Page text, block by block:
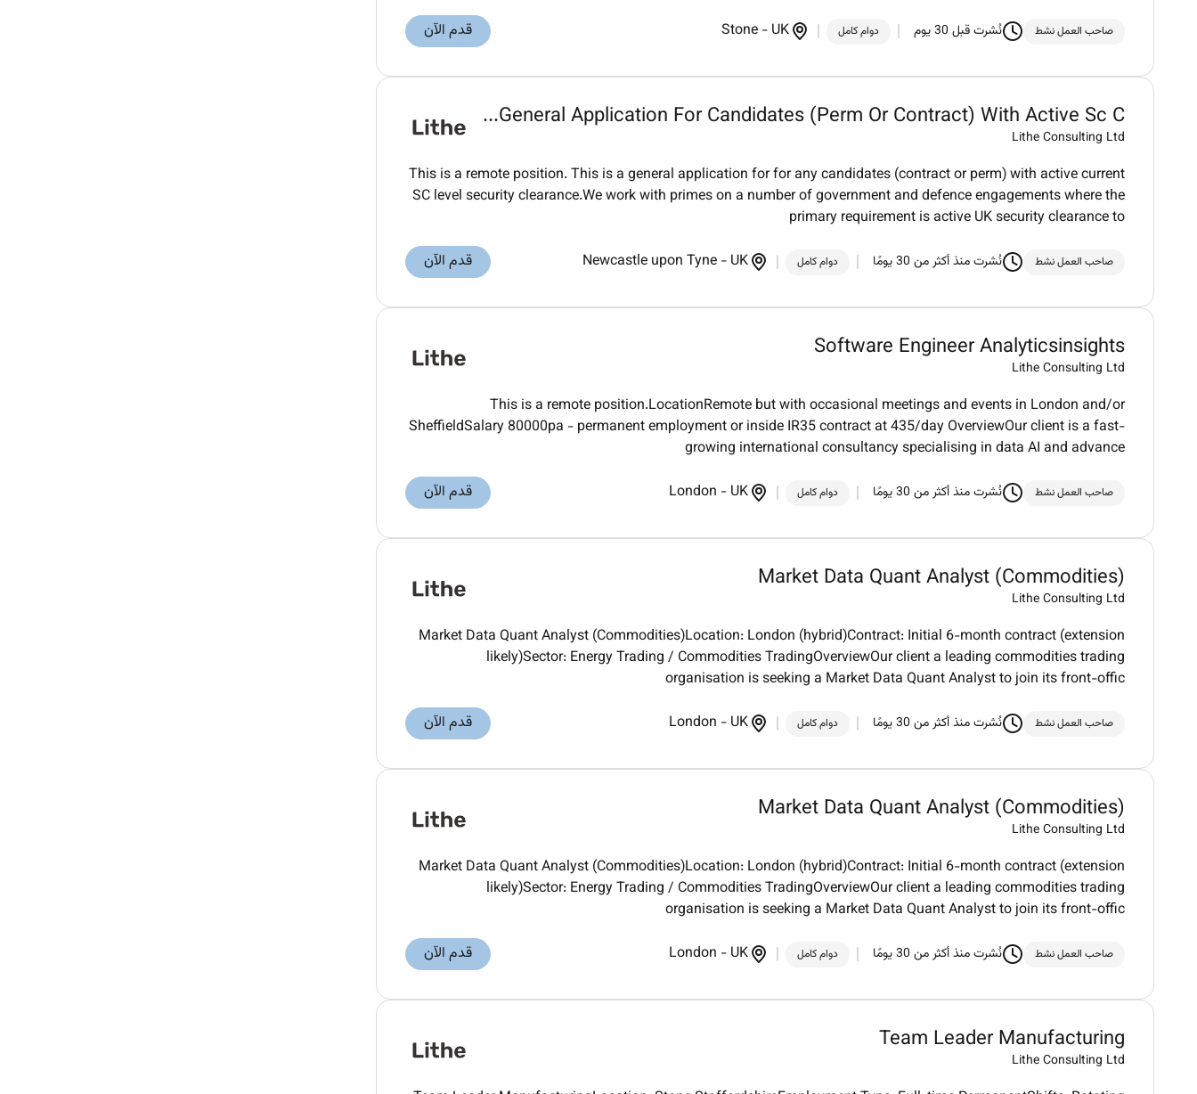
صاحب العمل نشط نُشرت قبل 30 يوم دوام كامل Stone - UK قدم الآن
General Application For Candidates (Perm Or Contract) With Active Sc C...
Lithe Consulting Ltd
This is a remote position. This is a general application for for any candidates (contract or perm) with active current
SC level security clearance.We work with primes on a number of government and defence engagements where the
primary requirement is active UK security clearance to
صاحب العمل نشط نُشرت منذ أكثر من 30 يومًا دوام كامل Newcastle upon Tyne - UK قدم الآن
Software Engineer Analyticsinsights
Lithe Consulting Ltd
This is a remote position.LocationRemote but with occasional meetings and events in London and/or
SheffieldSalary 80000pa - permanent employment or inside IR35 contract at 435/day OverviewOur client is a fast-
growing international consultancy specialising in data AI and advance
صاحب العمل نشط نُشرت منذ أكثر من 30 يومًا دوام كامل London - UK قدم الآن
Market Data Quant Analyst (Commodities)
Lithe Consulting Ltd
Market Data Quant Analyst (Commodities)Location: London (hybrid)Contract: Initial 6-month contract (extension
likely)Sector: Energy Trading / Commodities TradingOverviewOur client a leading commodities trading
organisation is seeking a Market Data Quant Analyst to join its front-offic
صاحب العمل نشط نُشرت منذ أكثر من 30 يومًا دوام كامل London - UK قدم الآن
Market Data Quant Analyst (Commodities)
Lithe Consulting Ltd
Market Data Quant Analyst (Commodities)Location: London (hybrid)Contract: Initial 6-month contract (extension
likely)Sector: Energy Trading / Commodities TradingOverviewOur client a leading commodities trading
organisation is seeking a Market Data Quant Analyst to join its front-offic
صاحب العمل نشط نُشرت منذ أكثر من 30 يومًا دوام كامل London - UK قدم الآن
Team Leader Manufacturing
Lithe Consulting Ltd